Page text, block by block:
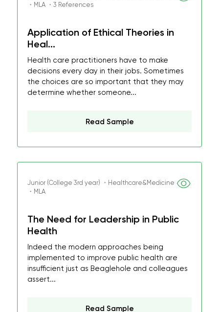
・MLA ・3 References
Application of Ethical Theories in
Heal...
Health care practitioners have to make
decisions every day in their jobs. Sometimes
the choices are so important that they may
determine whether someone...
Read Sample
Junior (College 3rd year) ・Healthcare&Medicine
・MLA
The Need for Leadership in Public
Health
Indeed the modern approaches being
implemented to improve public health are
insufficient just as Beaglehole and colleagues
assert...
Read Sample